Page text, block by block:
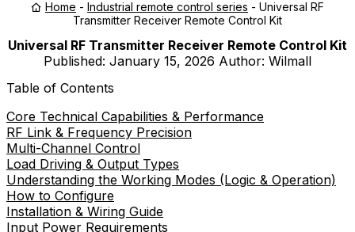
Japanese
Russian
Home - Industrial remote control series - Universal RF
Transmitter Receiver Remote Control Kit
Universal RF Transmitter Receiver Remote Control Kit
Published: January 15, 2026 Author: Wilmall
Table of Contents
Core Technical Capabilities & Performance
RF Link & Frequency Precision
Multi-Channel Control
Load Driving & Output Types
Understanding the Working Modes (Logic & Operation)
How to Configure
Installation & Wiring Guide
Input Power Requirements